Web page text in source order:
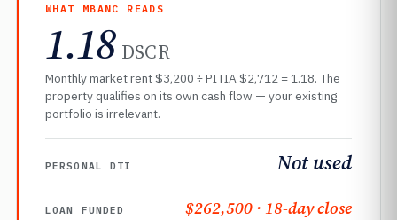
WHAT MBANC READS
1.18 DSCR
Monthly market rent $3,200 ÷ PITIA $2,712 = 1.18. The
property qualifies on its own cash flow — your existing
portfolio is irrelevant.
PERSONAL DTI Not used
LOAN FUNDED $262,500 · 18-day close